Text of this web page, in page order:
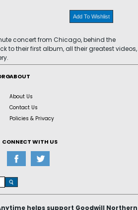
Add To Wishlist
concert from Chicago, behind the
to their first album, all their greatest videos,
ABOUT
About Us
Contact Us
Policies & Privacy
CONNECT WITH US
helps support Goodwill Northern